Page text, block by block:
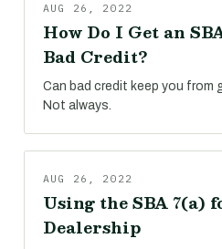
AUG 26, 2022
How Do I Get an
Bad Credit?
Can bad credit keep you from
Not always.
AUG 26, 2022
Using the SBA 7(a)
Dealership